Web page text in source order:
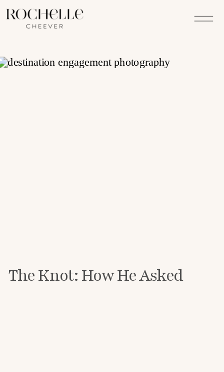
The Knot: How He Asked